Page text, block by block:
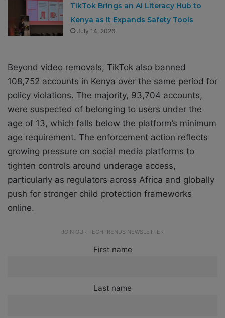
TikTok Brings an AI Literacy Hub to
Kenya as It Expands Safety Tools
July 14, 2026
Beyond video removals, TikTok also banned
108,752 accounts in Kenya over the same period for
policy violations. The majority, 93,704 accounts,
were suspected of belonging to users under the
age of 13, which falls below the platform’s minimum
age requirement. The enforcement action reflects
growing pressure on social media platforms to
tighten controls around underage access,
particularly as regulators across Africa and globally
push for stronger child protection frameworks
online.
JOIN OUR TECHTRENDS NEWSLETTER
First name
Last name